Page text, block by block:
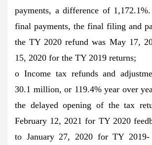
payments, a difference of
final payments, the final filing and
the TY 2020 refund was May 17,
15, 2020 for the TY 2019 returns;
o Income tax refunds and
30.1 million, or 119.4% year over
the delayed opening of the tax
February 12, 2021 for TY 2020
to January 27, 2020 for TY 2019-